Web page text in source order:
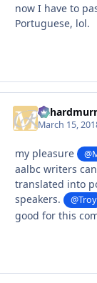
now I have to
Portuguese, lol.
March 15,
my pleasure
aalbc writers
translated into
speakers.
@Troy
good for this